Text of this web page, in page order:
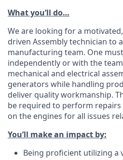
What you’ll do…
We are looking for a
driven Assembly technician to
manufacturing team. One
independently or with the
mechanical and electrical
generators while handling
deliver quality workmanship.
be required to perform
on the engines for all issues
You’ll make an impact by:
Being proficient utilizing a